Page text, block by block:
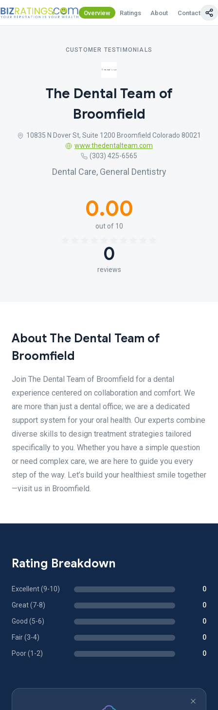
Overview Ratings About Contact Us
CUSTOMER TESTIMONIALS
The Dental Team of
Broomfield
10835 N Dover St, Suite 1200 Broomfield Colorado 80021
www.thedentalteam.com
(303) 425-6565
Dental Care, General Dentistry
0.00
out of 10
0
reviews
About The Dental Team of
Broomfield
Join The Dental Team of Broomfield for a dental
experience centered on collaboration and comfort. We
are more than just a dental office; we are a dedicated
support system for your oral health. Our experts combine
diverse skills to design treatment strategies tailored
specifically to you. Whether you have a simple question
or need complex care, we are here to guide you every
step of the way. Let’s build your healthiest smile together
—visit us in Broomfield.
Rating Breakdown
Excellent (9-10) 0
Great (7-8) 0
Good (5-6) 0
Fair (3-4) 0
Poor (1-2) 0